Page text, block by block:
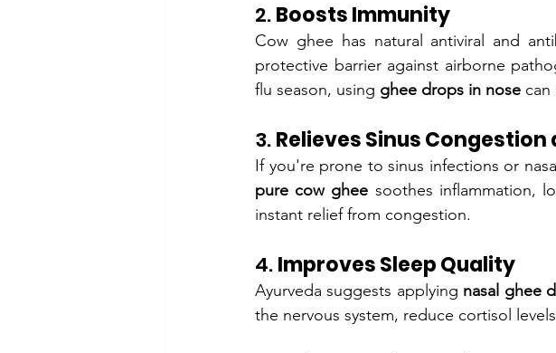
2. Boosts Immunity
Cow ghee has natural antiviral and
protective barrier against airborne
flu season, using ghee drops in nose can
3. Relieves Sinus Congestion
pure cow ghee soothes inflammation,
instant relief from congestion.
4. Improves Sleep Quality
Ayurveda suggests applying nasal ghee
the nervous system, reduce cortisol